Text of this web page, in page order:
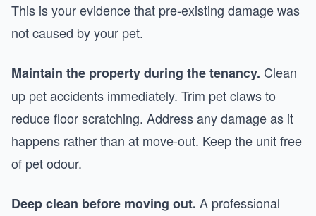
This is your evidence that pre-existing damage was
not caused by your pet.
Maintain the property during the tenancy. Clean
up pet accidents immediately. Trim pet claws to
reduce floor scratching. Address any damage as it
happens rather than at move-out. Keep the unit free
of pet odour.
Deep clean before moving out. A professional